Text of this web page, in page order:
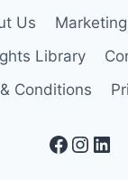
Us
Library
Conditions